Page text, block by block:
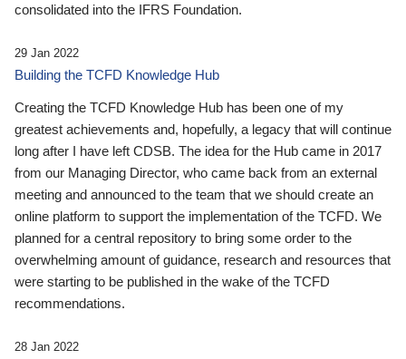
consolidated into the IFRS Foundation.
29 Jan 2022
Building the TCFD Knowledge Hub
Creating the TCFD Knowledge Hub has been one of my
greatest achievements and, hopefully, a legacy that will continue
long after I have left CDSB. The idea for the Hub came in 2017
from our Managing Director, who came back from an external
meeting and announced to the team that we should create an
online platform to support the implementation of the TCFD. We
planned for a central repository to bring some order to the
overwhelming amount of guidance, research and resources that
were starting to be published in the wake of the TCFD
recommendations.
28 Jan 2022